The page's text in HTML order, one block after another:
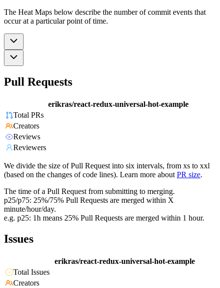
The Heat Maps below describe the number of commit events that
occur at a particular point of time.
Pull Requests
erikras/react-redux-universal-hot-example
Total PRs
Creators
Reviews
Reviewers
We divide the size of Pull Request into six intervals, from xs to xxl
(based on the changes of code lines). Learn more about PR size.
The time of a Pull Request from submitting to merging.
p25/p75: 25%/75% Pull Requests are merged within X
minute/hour/day.
e.g. p25: 1h means 25% Pull Requests are merged within 1 hour.
Issues
erikras/react-redux-universal-hot-example
Total Issues
Creators